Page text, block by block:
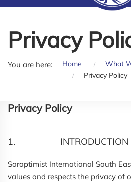
Privacy
You are here: Home What
Privacy Policy
Privacy Policy
1. INTRODUCTION
Soroptimist International South
values and respects the privacy of